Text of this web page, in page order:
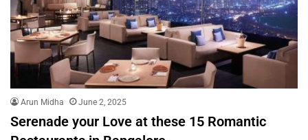
Arun Midha June 2, 2025
Serenade your Love at these 15 Romantic